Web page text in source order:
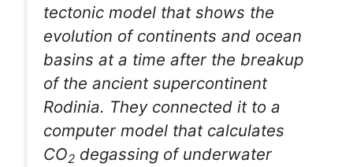
tectonic model that shows the
evolution of continents and ocean
basins at a time after the breakup
of the ancient supercontinent
Rodinia. They connected it to a
computer model that calculates
CO2 degassing of underwater